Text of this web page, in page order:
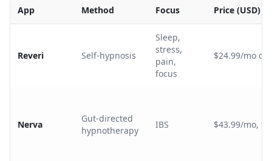
App Method Focus Price (USD)
Reveri Self-hypnosis
Sleep,
stress,
pain,
focus
$24.99/mo or
Nerva
Gut-directed
hypnotherapy
IBS $43.99/mo,